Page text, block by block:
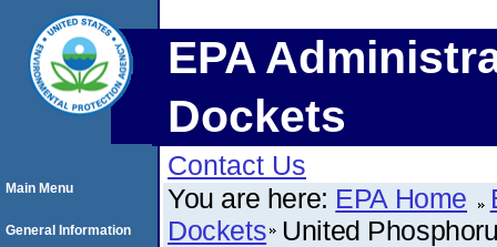
EPA
Dockets
Contact Us
You are here: EPA Home
Dockets United
Main Menu
General Information